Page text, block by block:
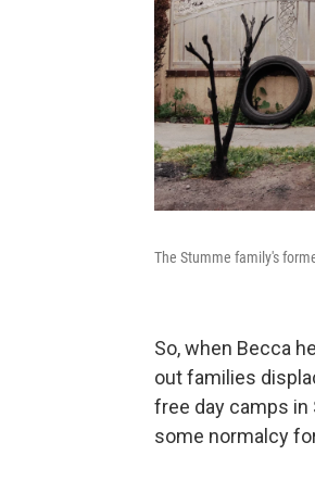
The Stumme family's
So, when Becca
out families
free day camps in
some normalcy